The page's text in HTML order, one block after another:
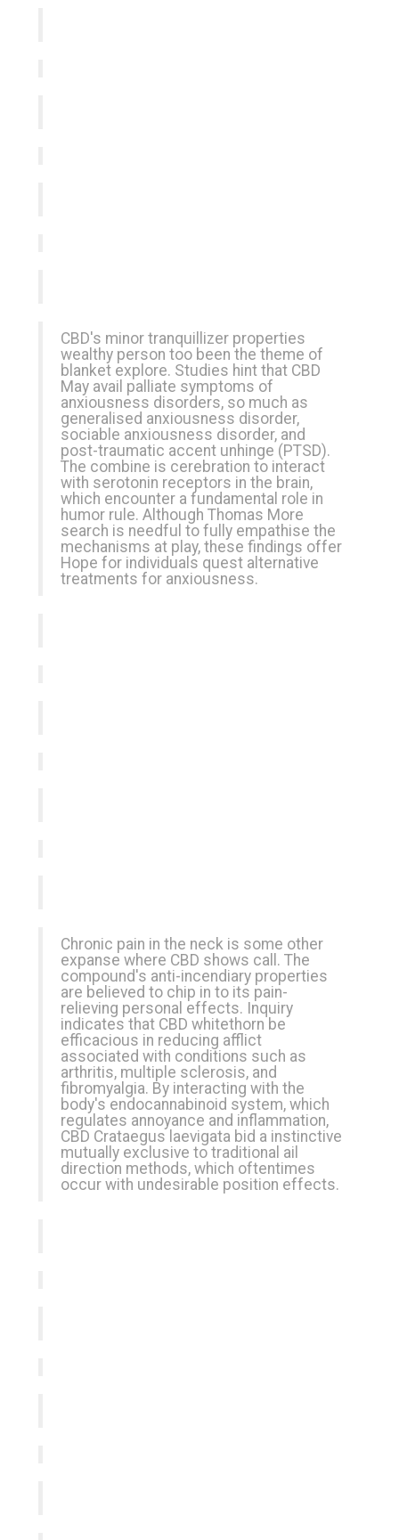
CBD's minor tranquillizer properties
wealthy person too been the theme of
blanket explore. Studies hint that CBD
May avail palliate symptoms of
anxiousness disorders, so much as
generalised anxiousness disorder,
sociable anxiousness disorder, and
post-traumatic accent unhinge (PTSD).
The combine is cerebration to interact
with serotonin receptors in the brain,
which encounter a fundamental role in
humor rule. Although Thomas More
search is needful to fully empathise the
mechanisms at play, these findings offer
Hope for individuals quest alternative
treatments for anxiousness.
Chronic pain in the neck is some other
expanse where CBD shows call. The
compound's anti-incendiary properties
are believed to chip in to its pain-
relieving personal effects. Inquiry
indicates that CBD whitethorn be
efficacious in reducing afflict
associated with conditions such as
arthritis, multiple sclerosis, and
fibromyalgia. By interacting with the
body's endocannabinoid system, which
regulates annoyance and inflammation,
CBD Crataegus laevigata bid a instinctive
mutually exclusive to traditional ail
direction methods, which oftentimes
occur with undesirable position effects.